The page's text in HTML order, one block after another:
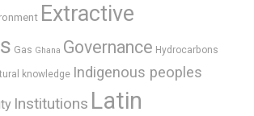
Extractive
Gas Ghana Governance Hydrocarbons
knowledge Indigenous peoples
Institutions Latin